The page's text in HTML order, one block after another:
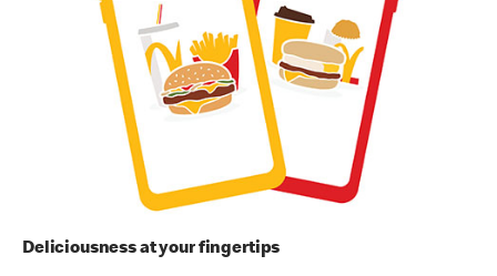
Deliciousness at your fingertips